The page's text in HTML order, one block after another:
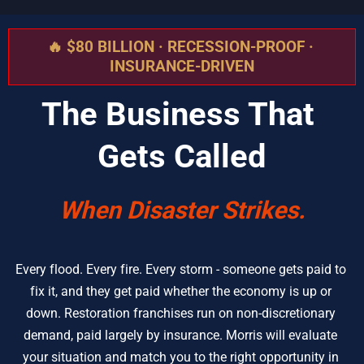
🔥 $80 BILLION · RECESSION-PROOF ·
INSURANCE-DRIVEN
The Business That
Gets Called
When Disaster Strikes.
Every flood. Every fire. Every storm - someone gets paid to
fix it, and they get paid whether the economy is up or
down. Restoration franchises run on non-discretionary
demand, paid largely by insurance. Morris will evaluate
your situation and match you to the right opportunity in